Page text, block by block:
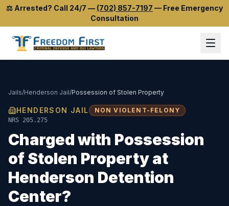
⚖️ Arrested? Call 24/7 — (702) 857-7197 — Free Emergency
Consultation
Jails/Henderson Jail/Possession of Stolen Property
HENDERSON JAIL NON VIOLENT-FELONY
NRS 205.275
Charged with Possession
of Stolen Propertyat
Henderson Detention
Center?